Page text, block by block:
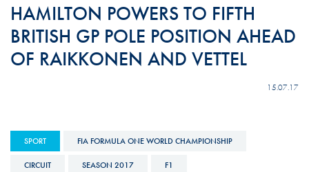
HAMILTON POWERS TO FIFTH
BRITISH GP POLE POSITION AHEAD
OF RAIKKONEN AND VETTEL
15.07.17
SPORT FIA FORMULA ONE WORLD CHAMPIONSHIP
CIRCUIT SEASON 2017 F1